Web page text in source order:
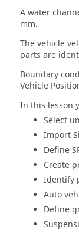
A water
mm.
The vehicle
parts are
Boundary
Vehicle
In this lesson
Select
Import
Define
Create
Identify
Auto
Define